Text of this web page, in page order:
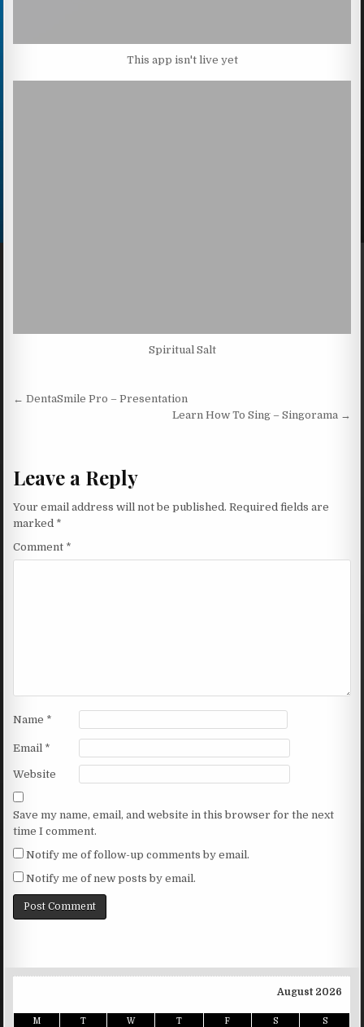
This app isn't live yet
Spiritual Salt
Post navigation
← DentaSmile Pro – Presentation
Learn How To Sing – Singorama →
Leave a Reply
Your email address will not be published. Required fields are
marked *
Comment *
Name *
Email *
Website
Save my name, email, and website in this browser for the next
time I comment.
Notify me of follow-up comments by email.
Notify me of new posts by email.
August 2026
M T W T F S S